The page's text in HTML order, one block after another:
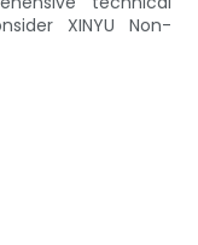
XINYU Non-